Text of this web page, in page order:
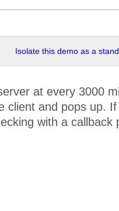
Isolate this demo as a
at every 3000
client and pops up.
with a callback